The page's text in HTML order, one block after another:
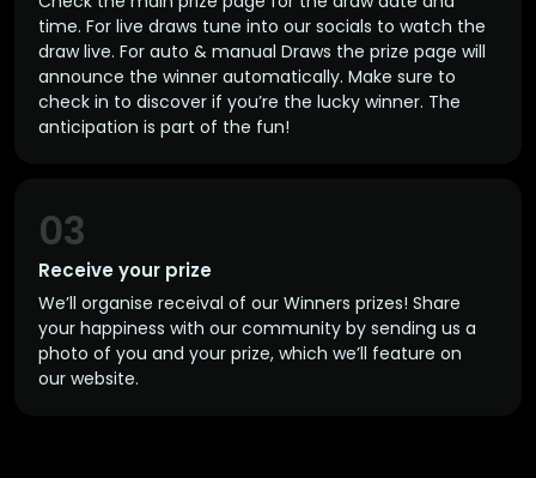
time. For live draws tune into our socials to watch the
draw live. For auto & manual Draws the prize page will
announce the winner automatically. Make sure to
check in to discover if you’re the lucky winner. The
anticipation is part of the fun!
Receive your prize
03
We’ll organise receival of our Winners prizes! Share
your happiness with our community by sending us a
photo of you and your prize, which we’ll feature on
our website.